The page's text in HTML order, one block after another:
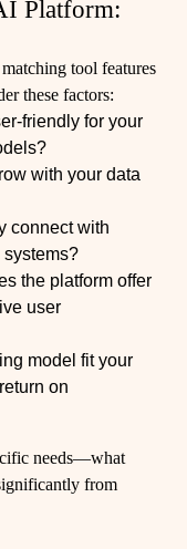
Platform:
tool features
these factors:
friendly for your
with your data
connect with
the platform offer
user
model fit your
on
needs—what
from